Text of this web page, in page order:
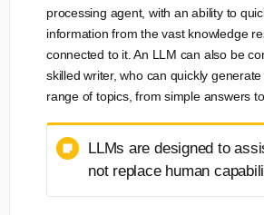
processing agent, with an ability to
information from the vast knowledge
connected to it. An LLM can also be
skilled writer, who can quickly
range of topics, from simple answers
LLMs are designed to
not replace human